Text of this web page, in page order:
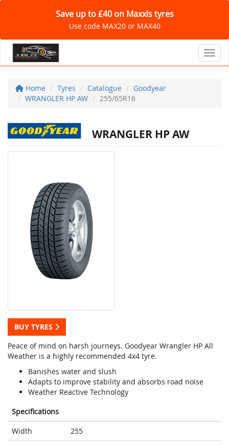
Save up to £40 on Maxxis tyres
Use code MAX20 or MAX40
Home Tyres Catalogue
Goodyear
WRANGLER HP AW
255/65R16
WRANGLER HP AW
BUY TYRES
Peace of mind on harsh journeys. Goodyear Wrangler HP All
Weather is a highly recommended 4x4 tyre.
Banishes water and slush
Adapts to improve stability and absorbs road noise
Weather Reactive Technology
Specifications
Width
255